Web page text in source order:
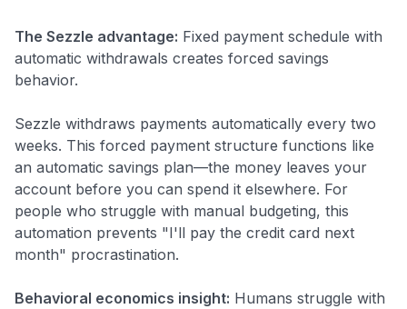
The Sezzle advantage: Fixed payment schedule with
automatic withdrawals creates forced savings
behavior.
Sezzle withdraws payments automatically every two
weeks. This forced payment structure functions like
an automatic savings plan—the money leaves your
account before you can spend it elsewhere. For
people who struggle with manual budgeting, this
automation prevents "I'll pay the credit card next
month" procrastination.
Behavioral economics insight: Humans struggle with